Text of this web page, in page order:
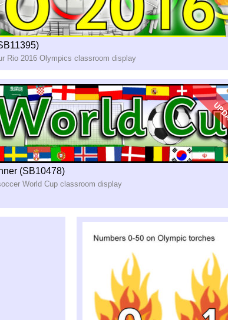
Rio 2016 Olympics classroom display
(SB10478)
World Cup classroom display